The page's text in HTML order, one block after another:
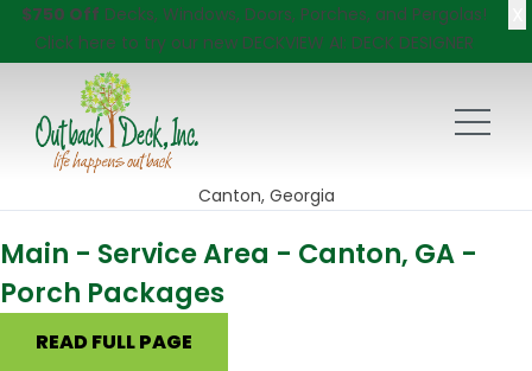
$750 Off Decks, Windows, Doors, Porches, and Pergolas!
Click here to try our new DECKVIEW AI: DECK DESIGNER
Canton, Georgia
Main - Service Area - Canton, GA -
Porch Packages
READ FULL PAGE